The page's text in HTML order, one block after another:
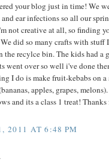
your blog just in time! We
ear infections so all our
not creative at all, so finding
did so many crafts with stuff
the recylce bin. The kids had a
went over so well i've done
I do is make fruit-kebabs on
apples, grapes,
and its a class 1 treat!
2011 AT 6:48 PM